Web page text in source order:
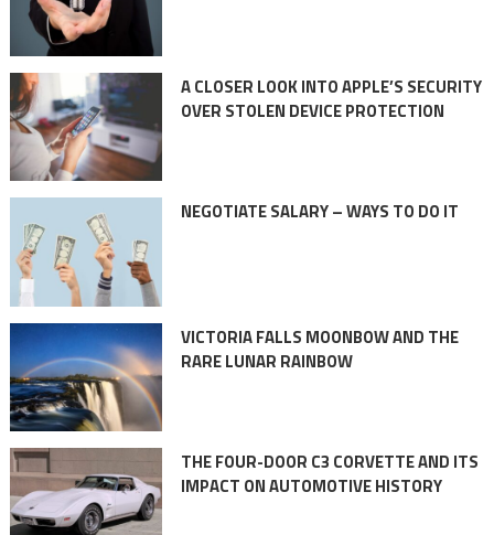
A CLOSER LOOK INTO APPLE’S SECURITY
OVER STOLEN DEVICE PROTECTION
NEGOTIATE SALARY – WAYS TO DO IT
VICTORIA FALLS MOONBOW AND THE
RARE LUNAR RAINBOW
THE FOUR-DOOR C3 CORVETTE AND ITS
IMPACT ON AUTOMOTIVE HISTORY